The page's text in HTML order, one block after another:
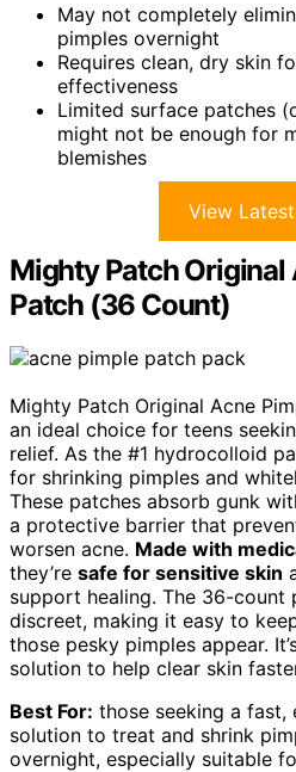
May not completely
pimples overnight
Requires clean, dry skin
effectiveness
Limited surface patches
might not be enough for
blemishes
View
Mighty Patch Original
Patch (36 Count)
Mighty Patch Original Acne
an ideal choice for teens
relief. As the #1 hydrocolloid
for shrinking pimples and
These patches absorb gunk
a protective barrier that
worsen acne. Made with
they’re safe for sensitive skin
support healing. The 36-count
discreet, making it easy to
those pesky pimples appear.
solution to help clear skin
Best For: those seeking a
solution to treat and shrink
overnight, especially suitable